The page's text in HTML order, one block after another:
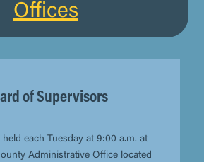
Offices
of Supervisors
held each Tuesday at 9:00 a.m. at
Administrative Office located